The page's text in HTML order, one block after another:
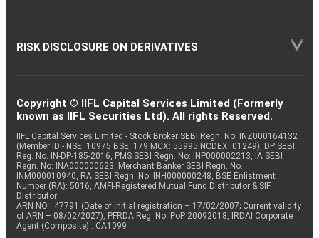
RISK DISCLOSURE ON DERIVATIVES
Copyright © IIFL Capital Services Limited (Formerly
known as IIFL Securities Ltd). All rights Reserved.
IIFL Capital Services Limited - Stock Broker SEBI Regn. No: INZ000164132
(Member ID - NSE: 10975 BSE: 179 MCX: 55995 NCDEX: 01249), DP SEBI
Reg. No. IN-DP-185-2016, PMS SEBI Regn. No: INP000002213, IA SEBI
Regn. No: INA000000623, Merchant Banker SEBI Regn. No.
INM000010940, RA SEBI Regn. No: INH000000248, BSE Enlistment
Number (RA): 5016, AMFI-Registered Mutual Fund Distributor & SIF
Distributor
ARN NO : 47791 (Date of initial registration – 17/02/2007; Current validity
of ARN – 08/02/2027), PFRDA Reg. No. PoP 20092018, IRDAI Corporate
Agent (Composite) : CA1099